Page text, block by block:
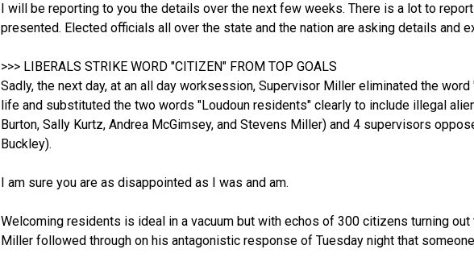
I will be reporting to you the details over the next few weeks. There is a lot to
presented. Elected officials all over the state and the nation are asking details and
>>> LIBERALS STRIKE WORD "CITIZEN" FROM TOP GOALS
Sadly, the next day, at an all day worksession, Supervisor Miller eliminated the
life and substituted the two words "Loudoun residents" clearly to include illegal
Burton, Sally Kurtz, Andrea McGimsey, and Stevens Miller) and 4 supervisors
Buckley).
I am sure you are as disappointed as I was and am.
Welcoming residents is ideal in a vacuum but with echos of 300 citizens turning
Miller followed through on his antagonistic response of Tuesday night that